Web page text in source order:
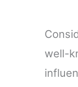
well-